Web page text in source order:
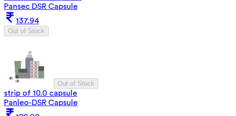
Pansec DSR Capsule
137.94
Out of Stock
Out of Stock
strip of 10.0 capsule
Panleo-DSR Capsule